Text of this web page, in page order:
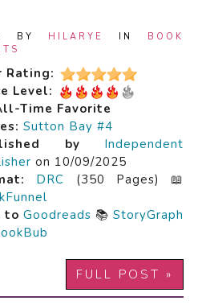
BY HILARYE IN BOOK
Rating:
Level:
Time Favorite
Sutton Bay #4
by
Independent
on 10/09/2025
DRC (350 Pages) 📖
to Goodreads 📚 StoryGraph
FULL POST »